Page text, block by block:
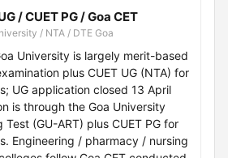
/ CUET PG / Goa CET
/ NTA / DTE Goa
University is largely merit-based
plus CUET UG (NTA) for
UG application closed 13 April
is through the Goa University
Test (GU-ART) plus CUET PG for
Engineering / pharmacy / nursing